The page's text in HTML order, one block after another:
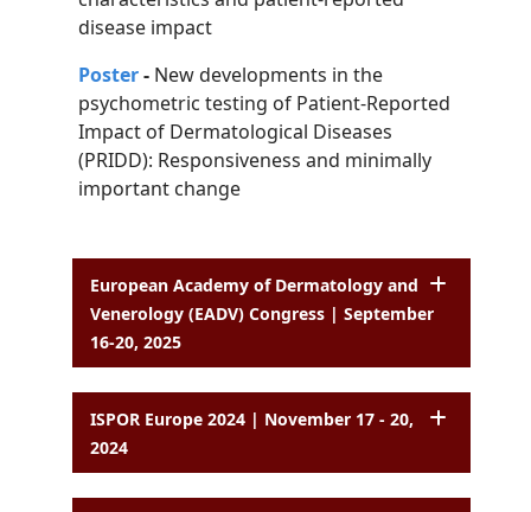
disease impact
Poster- New developments in the
psychometric testing of Patient-Reported
Impact of Dermatological Diseases
(PRIDD): Responsiveness and minimally
important change
European Academy of Dermatology and
Venerology (EADV) Congress | September
16-20, 2025
ISPOR Europe 2024 | November 17 - 20,
2024